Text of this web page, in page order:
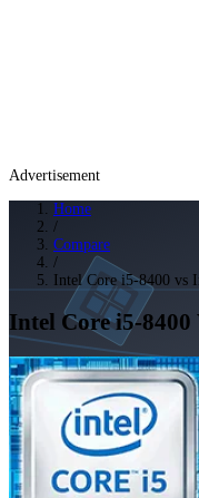
Advertisement
Home
/
Compare
/
Intel Core i5-8400 vs
Intel Core i5-8400